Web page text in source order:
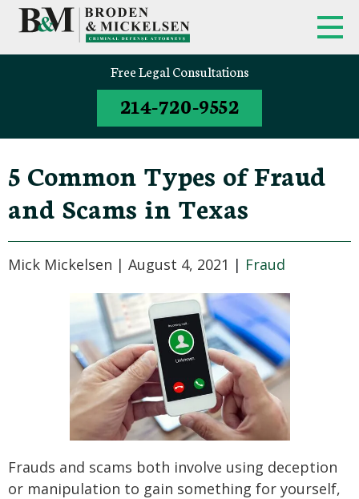
Free Legal Consultations
214-720-9552
5 Common Types of Fraud
and Scams in Texas
Mick Mickelsen | August 4, 2021 | Fraud
Frauds and scams both involve using deception
or manipulation to gain something for yourself,